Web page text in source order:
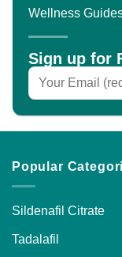
Wellness
Sign up for
Popular
Sildenafil Citrate
Tadalafil